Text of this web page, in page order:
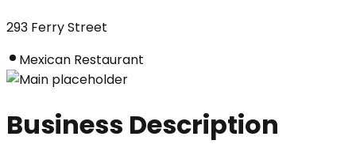
293 Ferry Street
Mexican Restaurant
Business Description